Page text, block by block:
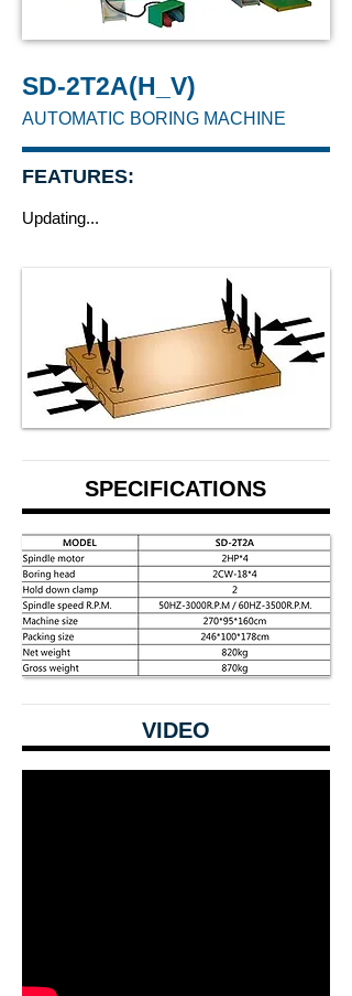
SD-2T2A(H_V)
AUTOMATIC BORING MACHINE
FEATURES:
Updating...
SPECIFICATIONS
VIDEO